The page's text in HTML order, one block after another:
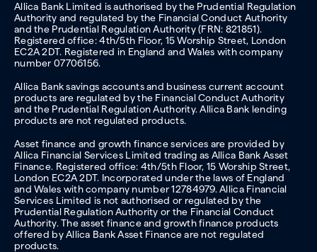
Allica Bank Limited is authorised by the Prudential Regulation
Authority and regulated by the Financial Conduct Authority
and the Prudential Regulation Authority (FRN: 821851).
Registered office: 4th/5th Floor, 15 Worship Street, London
EC2A 2DT. Registered in England and Wales with company
number 07706156.
Allica Bank savings accounts and business current account
products are regulated by the Financial Conduct Authority
and the Prudential Regulation Authority. Allica Bank lending
products are not regulated products.
Asset finance and growth finance services are provided by
Allica Financial Services Limited trading as Allica Bank Asset
Finance. Registered office: 4th/5th Floor, 15 Worship Street,
London EC2A 2DT. Incorporated under the laws of England
and Wales with company number 12784979. Allica Financial
Services Limited is not authorised or regulated by the
Prudential Regulation Authority or the Financial Conduct
Authority. The asset finance and growth finance products
offered by Allica Bank Asset Finance are not regulated
products.